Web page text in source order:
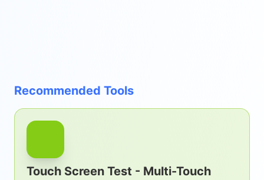
Recommended Tools
Touch Screen Test - Multi-Touch